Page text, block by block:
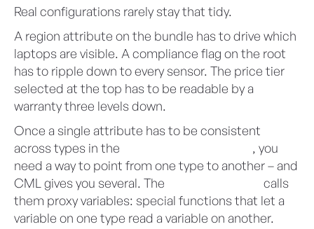
Real configurations rarely stay that tidy.
A region attribute on the bundle has to drive which
laptops are visible. A compliance flag on the root
has to ripple down to every sensor. The price tier
selected at the top has to be readable by a
warranty three levels down.
Once a single attribute has to be consistent
across types in the
, you
need a way to point from one type to another – and
CML gives you several. The
calls
them proxy variables: special functions that let a
variable on one type read a variable on another.